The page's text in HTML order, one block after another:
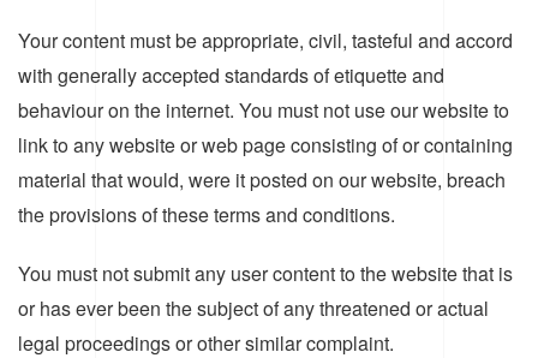
Your content must be appropriate, civil, tasteful and accord
with generally accepted standards of etiquette and
behaviour on the internet. You must not use our website to
link to any website or web page consisting of or containing
material that would, were it posted on our website, breach
the provisions of these terms and conditions.
You must not submit any user content to the website that is
or has ever been the subject of any threatened or actual
legal proceedings or other similar complaint.